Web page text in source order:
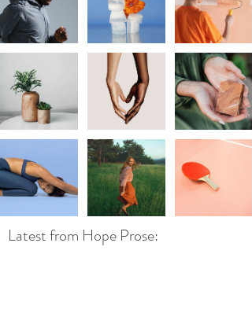
Latest from Hope Prose: